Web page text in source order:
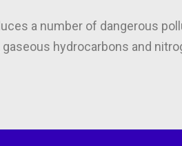
a number of dangerous
hydrocarbons and